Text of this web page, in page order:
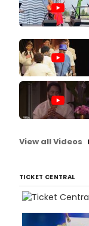
View all Videos
TICKET CENTRAL